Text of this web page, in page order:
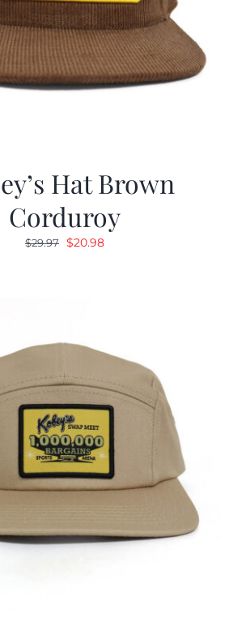
Hat Brown
Corduroy
$29.97 Original
$20.98Current